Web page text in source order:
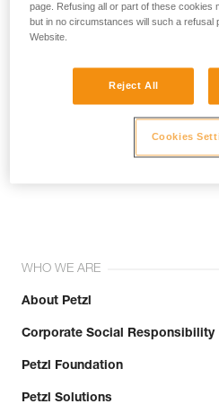
not describe here.
Email *
WHO WE ARE
About Petzl
Corporate Social Responsibility
Petzl Foundation
Petzl Solutions
page. Refusing all or part of these cookies
but in no circumstances will such a
Website.
Reject All
Cookies